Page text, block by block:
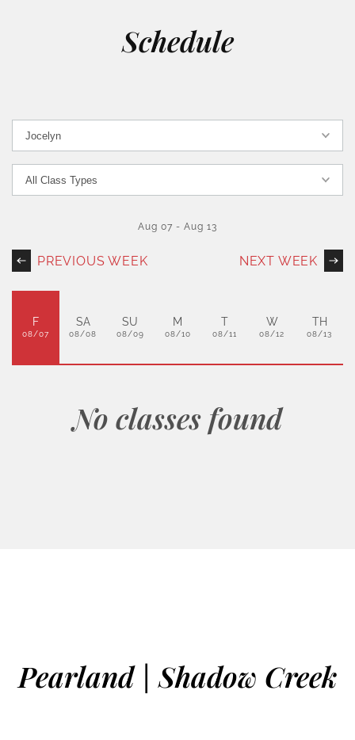
Schedule
PREVIOUS WEEK
Aug 07 - Aug 13
NEXT WEEK
F
08/07
SA
08/08
SU
08/09
M
08/10
T
08/11
W
08/12
TH
08/13
No classes found
Pearland | Shadow Creek